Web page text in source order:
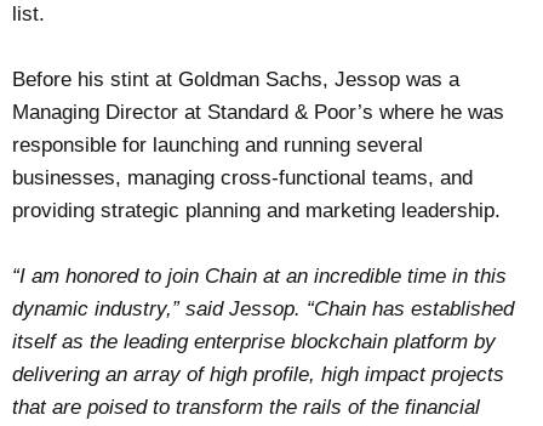
list.
Before his stint at Goldman Sachs, Jessop was a
Managing Director at Standard & Poor’s where he was
responsible for launching and running several
businesses, managing cross-functional teams, and
providing strategic planning and marketing leadership.
“I am honored to join Chain at an incredible time in this
dynamic industry,” said Jessop. “Chain has established
itself as the leading enterprise blockchain platform by
delivering an array of high profile, high impact projects
that are poised to transform the rails of the financial